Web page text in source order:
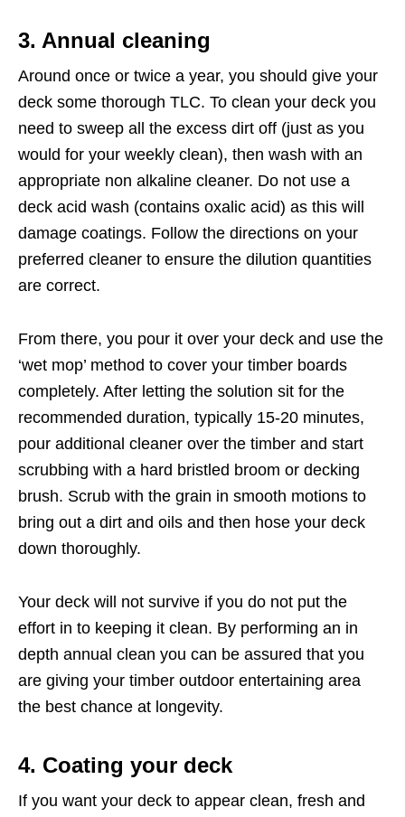
3. Annual cleaning
Around once or twice a year, you should give your
deck some thorough TLC. To clean your deck you
need to sweep all the excess dirt off (just as you
would for your weekly clean), then wash with an
appropriate non alkaline cleaner. Do not use a
deck acid wash (contains oxalic acid) as this will
damage coatings. Follow the directions on your
preferred cleaner to ensure the dilution quantities
are correct.
From there, you pour it over your deck and use the
‘wet mop’ method to cover your timber boards
completely. After letting the solution sit for the
recommended duration, typically 15-20 minutes,
pour additional cleaner over the timber and start
scrubbing with a hard bristled broom or decking
brush. Scrub with the grain in smooth motions to
bring out a dirt and oils and then hose your deck
down thoroughly.
Your deck will not survive if you do not put the
effort in to keeping it clean. By performing an in
depth annual clean you can be assured that you
are giving your timber outdoor entertaining area
the best chance at longevity.
4. Coating your deck
If you want your deck to appear clean, fresh and